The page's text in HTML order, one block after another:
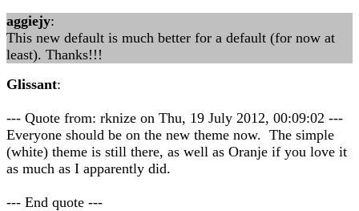
aggiejy:
This new default is much better for a default (for now at
least). Thanks!!!
Glissant:
--- Quote from: rknize on Thu, 19 July 2012, 00:09:02 ---
Everyone should be on the new theme now. The simple
(white) theme is still there, as well as Oranje if you love it
as much as I apparently did.
--- End quote ---